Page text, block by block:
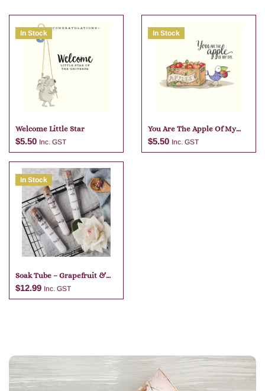
In Stock
Welcome Little Star
$5.50 Inc. GST
Add to cart
In Stock
You Are The Apple Of My
Eye
$5.50 Inc. GST
In Stock
Soak Tube – Grapefruit &
Lime
$12.99 Inc. GST